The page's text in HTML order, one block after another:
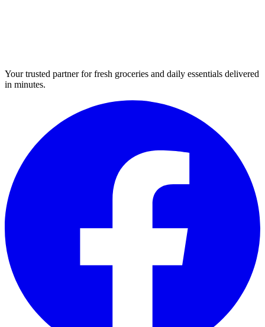
Your trusted partner for fresh groceries and daily essentials delivered
in minutes.